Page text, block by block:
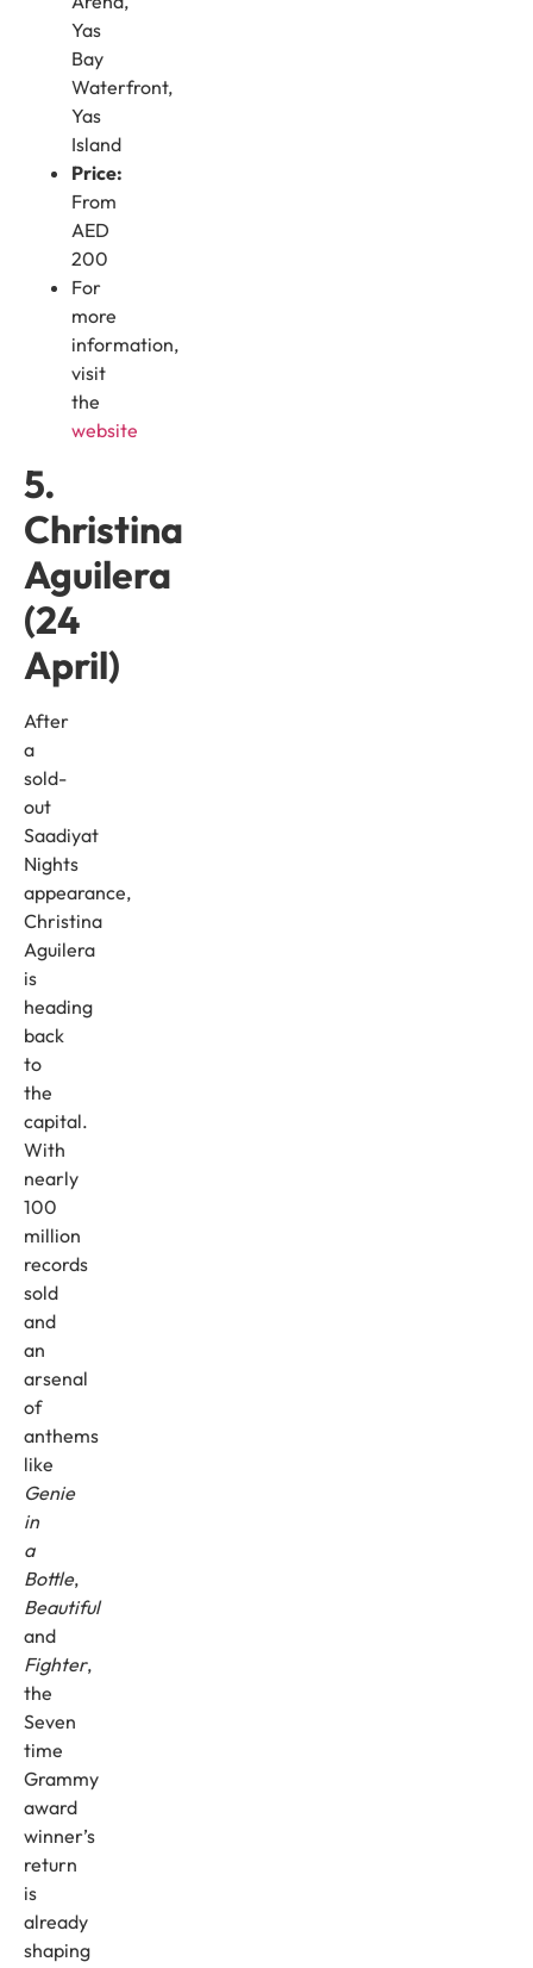
Yas
Bay
Waterfront,
Yas
Island
Price:
From
AED
200
For
more
information,
visit
the
website
5.
Christina
Aguilera
(24
April)
After
a
sold-
out
Saadiyat
Nights
appearance,
Christina
Aguilera
is
heading
back
to
the
capital.
With
nearly
100
million
records
sold
and
an
arsenal
of
anthems
like
Genie
in
a
Bottle,
Beautiful
and
Fighter,
the
Seven
time
Grammy
award
winner’s
return
is
already
shaping